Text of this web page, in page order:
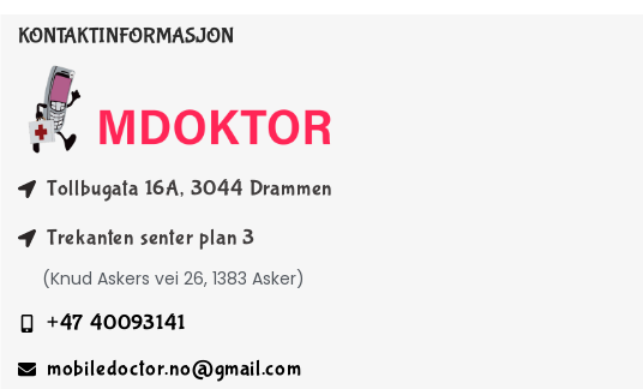
KONTAKTINFORMASJON
Tollbugata 16A, 3044 Drammen
Trekanten senter plan 3
(Knud Askers vei 26, 1383 Asker)
+47 40093141
mobiledoctor.no@gmail.com